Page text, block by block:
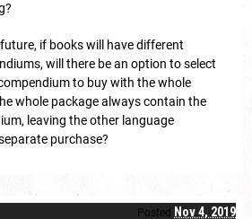
if books will have different
will there be an option to select
to buy with the whole
whole package always contain the
leaving the other language
purchase?
Posted
Nov 4, 2019